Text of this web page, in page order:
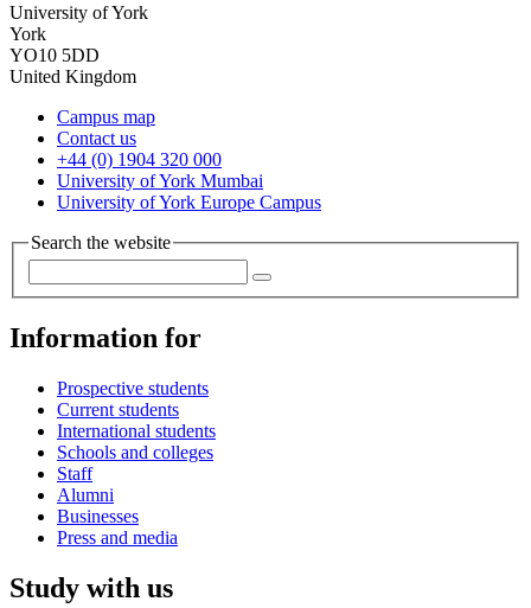
University of York
York
YO10 5DD
United Kingdom
Campus map
Contact us
+44 (0) 1904 320 000
University of York Mumbai
University of York Europe Campus
Search the website
Information for
Prospective students
Current students
International students
Schools and colleges
Staff
Alumni
Businesses
Press and media
Study with us